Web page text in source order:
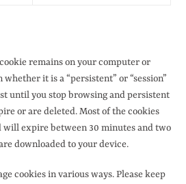
remains on your computer or
it is a “persistent” or “session”
until you stop browsing and persistent
or are deleted. Most of the cookies
will expire between 30 minutes and two
downloaded to your device.
cookies in various ways. Please keep